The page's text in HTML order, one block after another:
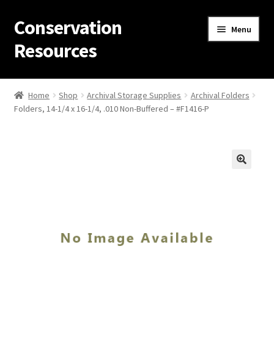
Skip
to
navigation
Skip
to
content
Conservation
Resources
Menu
Home
Thanks for contacting us!
Home Shop Archival Storage Supplies
Archival Folders
Folders, 14-1/4 x 16-1/4, .010 Non-Buffered – #F1416-P